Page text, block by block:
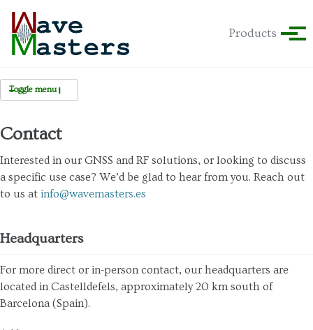
Products
Toggle menu
Contact
Interested in our GNSS and RF solutions, or looking to discuss
a specific use case? We’d be glad to hear from you. Reach out
to us at info@wavemasters.es
Headquarters
For more direct or in-person contact, our headquarters are
located in Castelldefels, approximately 20 km south of
Barcelona (Spain).